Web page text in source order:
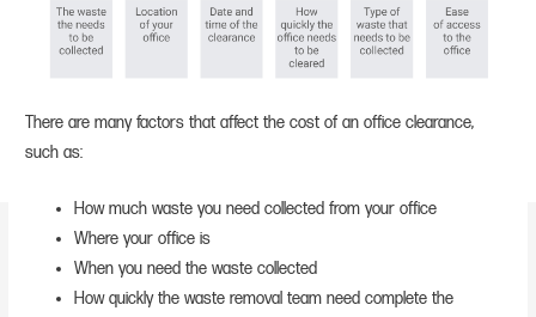
There are many factors that affect the cost of an office clearance,
such as:
How much waste you need collected from your office
Where your office is
When you need the waste collected
How quickly the waste removal team need complete the